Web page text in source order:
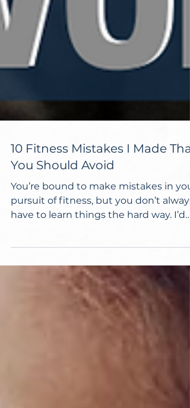
10 Fitness Mistakes I Made That
You Should Avoid
You’re bound to make mistakes in
pursuit of fitness, but you don’t always
like to help you...